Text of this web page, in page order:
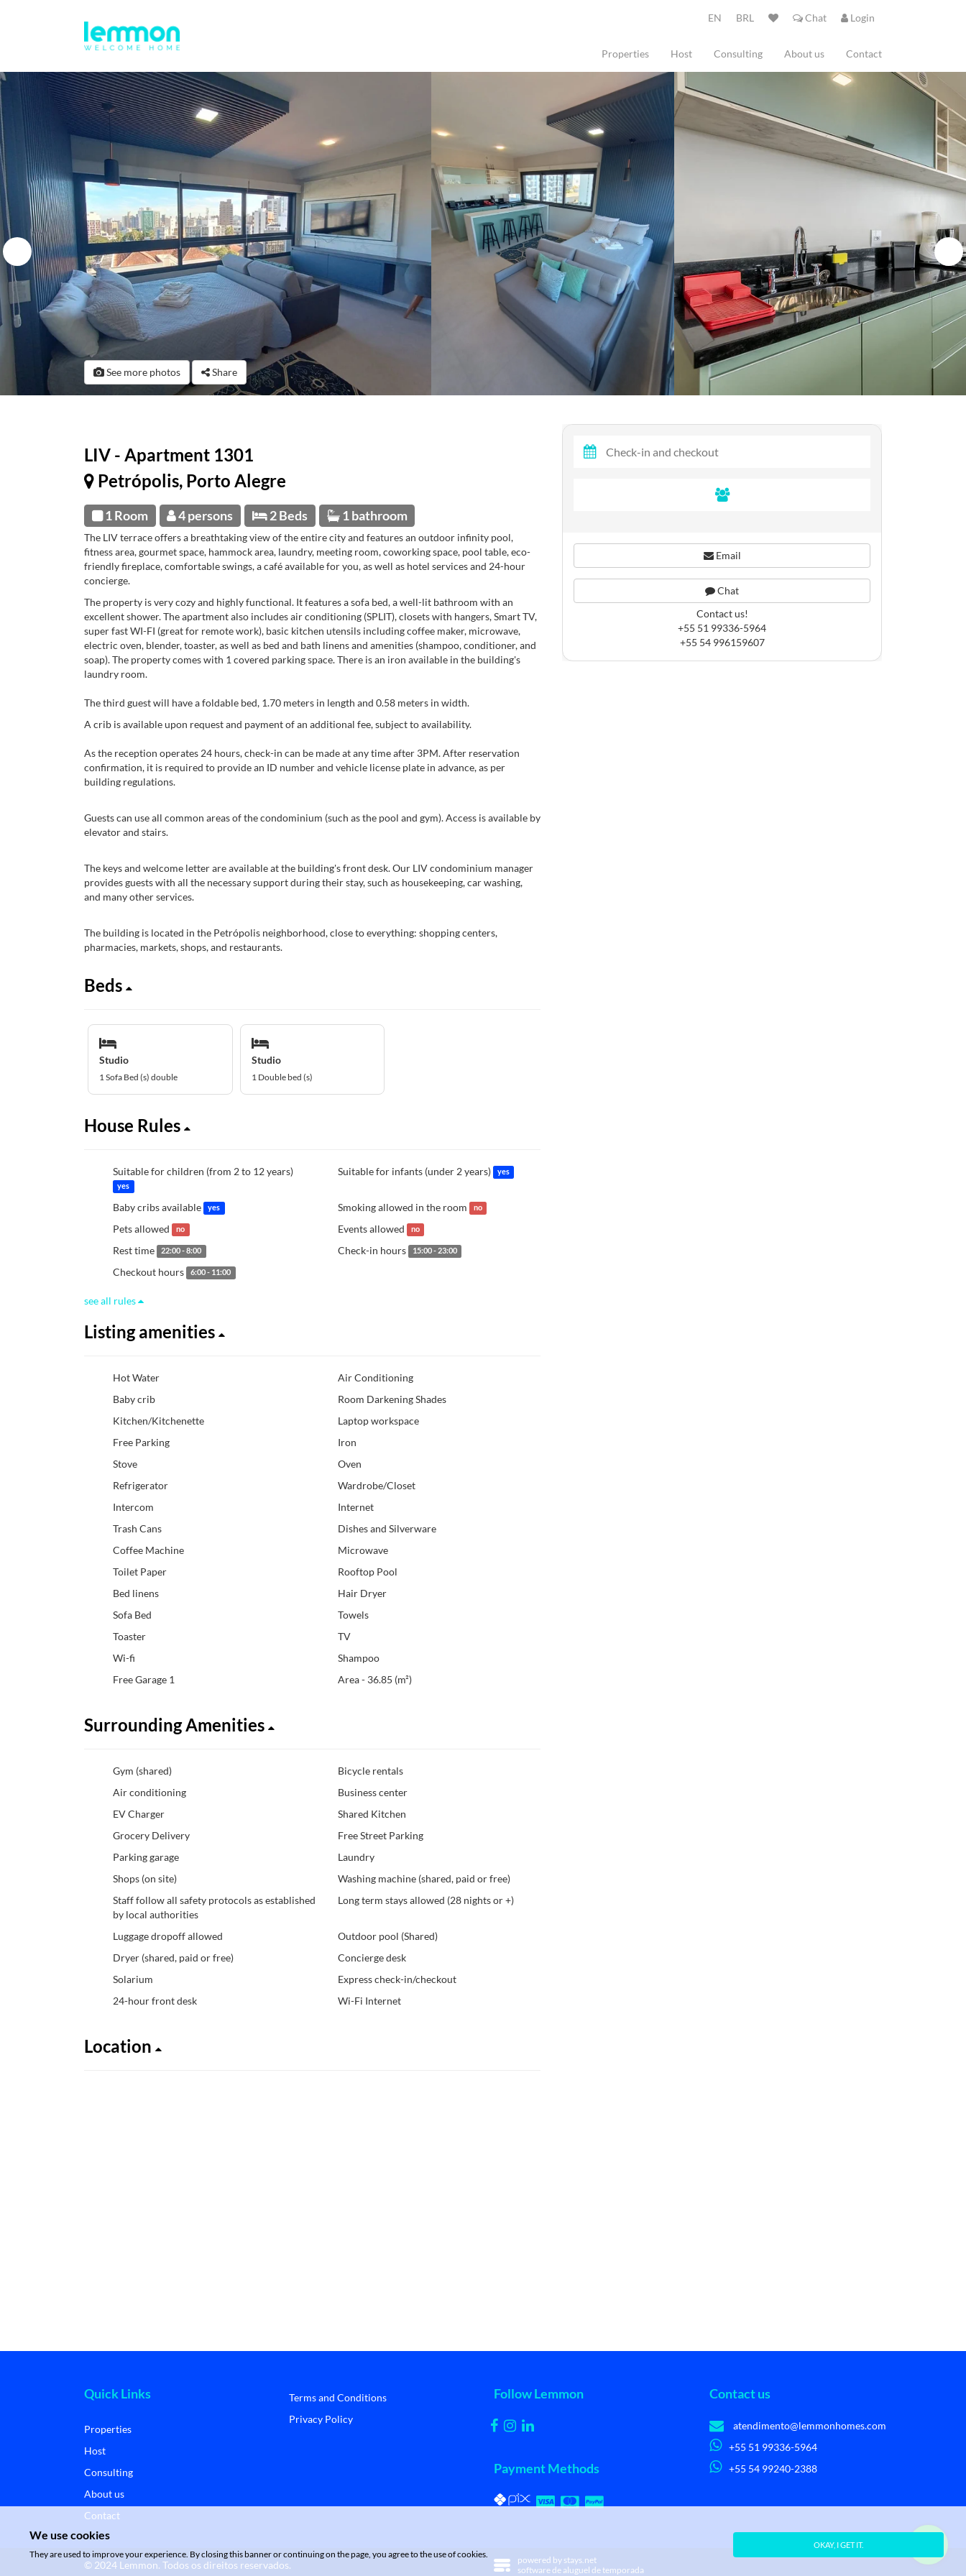
EN BRL Chat Login
Properties Host Consulting About us Contact
See more photos Share
LIV - Apartment 1301
Petrópolis, Porto Alegre
1 Room 4 persons 2 Beds 1 bathroom
The LIV terrace offers a breathtaking view of the entire city and features an outdoor infinity pool,
fitness area, gourmet space, hammock area, laundry, meeting room, coworking space, pool table, eco-
friendly fireplace, comfortable swings, a café available for you, as well as hotel services and 24-hour
concierge.
The property is very cozy and highly functional. It features a sofa bed, a well-lit bathroom with an
excellent shower. The apartment also includes air conditioning (SPLIT), closets with hangers, Smart TV,
super fast WI-FI (great for remote work), basic kitchen utensils including coffee maker, microwave,
electric oven, blender, toaster, as well as bed and bath linens and amenities (shampoo, conditioner, and
soap). The property comes with 1 covered parking space. There is an iron available in the building's
laundry room.
The third guest will have a foldable bed, 1.70 meters in length and 0.58 meters in width.
A crib is available upon request and payment of an additional fee, subject to availability.
As the reception operates 24 hours, check-in can be made at any time after 3PM. After reservation
confirmation, it is required to provide an ID number and vehicle license plate in advance, as per
building regulations.
Guests can use all common areas of the condominium (such as the pool and gym). Access is available by
elevator and stairs.
The keys and welcome letter are available at the building's front desk. Our LIV condominium manager
provides guests with all the necessary support during their stay, such as housekeeping, car washing,
and many other services.
The building is located in the Petrópolis neighborhood, close to everything: shopping centers,
pharmacies, markets, shops, and restaurants.
Beds
Studio
1 Sofa Bed (s) double
Studio
1 Double bed (s)
House Rules
Suitable for children (from 2 to 12 years)
yes
Suitable for infants (under 2 years) yes
Baby cribs available yes Smoking allowed in the room no
Pets allowed no Events allowed no
Rest time 22:00 - 8:00 Check-in hours 15:00 - 23:00
Checkout hours 6:00 - 11:00
see all rules
Listing amenities
Hot Water
Air Conditioning
Baby crib
Room Darkening Shades
Kitchen/Kitchenette
Laptop workspace
Free Parking
Iron
Stove
Oven
Refrigerator
Wardrobe/Closet
Intercom
Internet
Trash Cans
Dishes and Silverware
Coffee Machine
Microwave
Toilet Paper
Rooftop Pool
Bed linens
Hair Dryer
Sofa Bed
Towels
Toaster
TV
Wi-fi
Shampoo
Free Garage 1
Area - 36.85 (m²)
Surrounding Amenities
Gym (shared)
Bicycle rentals
Air conditioning
Business center
EV Charger
Shared Kitchen
Grocery Delivery
Free Street Parking
Parking garage
Laundry
Shops (on site)
Washing machine (shared, paid or free)
Staff follow all safety protocols as established
by local authorities
Long term stays allowed (28 nights or +)
Luggage dropoff allowed
Outdoor pool (Shared)
Dryer (shared, paid or free)
Concierge desk
Solarium
Express check-in/checkout
24-hour front desk
Wi-Fi Internet
Location
Email
Chat
Contact us!
+55 51 99336-5964
+55 54 996159607
Quick Links
Properties
Host
Consulting
About us
Contact
Terms and Conditions
Privacy Policy
Follow Lemmon
Payment Methods
Contact us
atendimento@lemmonhomes.com
+55 51 99336-5964
+55 54 99240-2388
© 2024 Lemmon. Todos os direitos reservados. powered by stays.net
software de aluguel de temporada
We use cookies
They are used to improve your experience. By closing this banner or continuing on the page, you agree to the use of cookies.
OKAY, I GET IT.